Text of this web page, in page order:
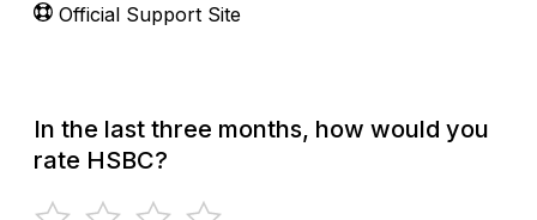
Official Support Site
In the last three months, how would you
rate HSBC?